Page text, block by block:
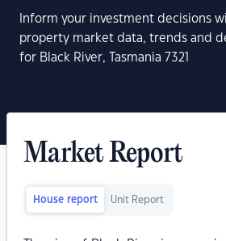
Inform your investment decisions
property market data, trends and
for Black River, Tasmania 7321
Market Report
House report Unit Report